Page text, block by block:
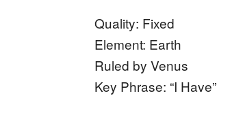
Quality: Fixed
Element: Earth
Ruled by Venus
Key Phrase: “I Have”